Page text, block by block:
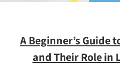
A Beginner’s Guide
and Their Role in